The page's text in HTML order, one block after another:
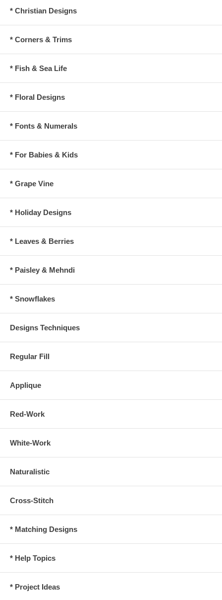
* Christian Designs
* Corners & Trims
* Fish & Sea Life
* Floral Designs
* Fonts & Numerals
* For Babies & Kids
* Grape Vine
* Holiday Designs
* Leaves & Berries
* Paisley & Mehndi
* Snowflakes
Designs Techniques
Regular Fill
Applique
Red-Work
White-Work
Naturalistic
Cross-Stitch
* Matching Designs
* Help Topics
* Project Ideas